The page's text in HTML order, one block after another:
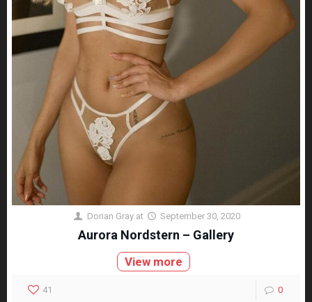
Dorian Gray at September 30, 2020
Aurora Nordstern – Gallery
View more
41 0